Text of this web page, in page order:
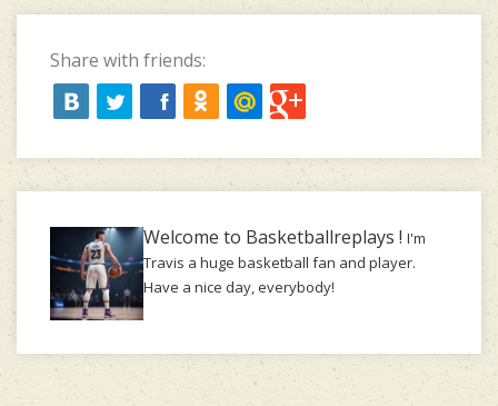
Share with friends:
Welcome to Basketballreplays ! I'm
Travis a huge basketball fan and player.
Have a nice day, everybody!